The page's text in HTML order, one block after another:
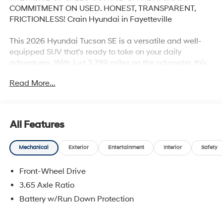
COMMITMENT ON USED. HONEST, TRANSPARENT,
FRICTIONLESS! Crain Hyundai in Fayetteville
This 2026 Hyundai Tucson SE is a versatile and well-
equipped SUV that's ready to take on your daily
adventures. With just 3,799 miles on the odometer, this
exceptional value.
- CARGO TRAY
- FIRST AID KIT
- MUDGUARDS
Under the hood, you'll find a 2.5L I4 DGI DOHC 16V
LEV3-SULEV30 engine paired with an 8-Speed
Read More...
All Features
Mechanical Exterior Entertainment Interior Safety
Front-Wheel Drive
3.65 Axle Ratio
Battery w/Run Down Protection